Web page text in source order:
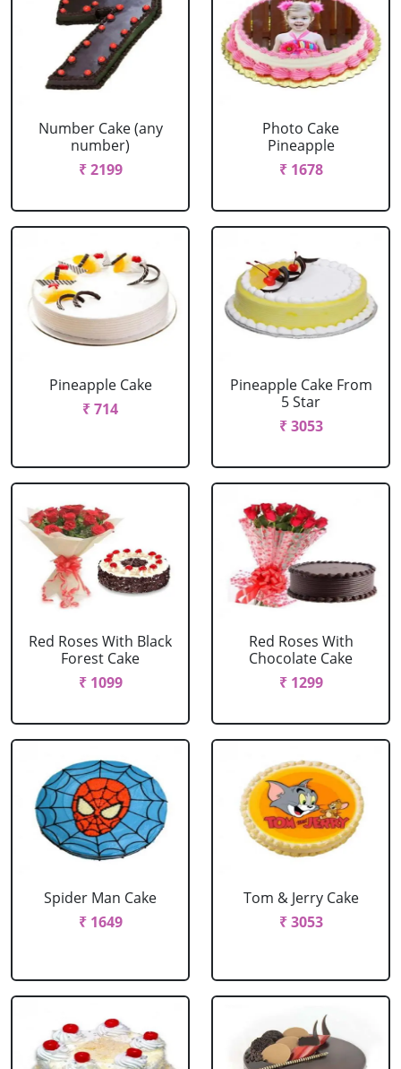
Number Cake (any
number)
₹ 2199
Photo Cake
Pineapple
₹ 1678
Pineapple Cake
₹ 714
Pineapple Cake From
5 Star
₹ 3053
Red Roses With Black
Forest Cake
₹ 1099
Red Roses With
Chocolate Cake
₹ 1299
Spider Man Cake
₹ 1649
Tom & Jerry Cake
₹ 3053